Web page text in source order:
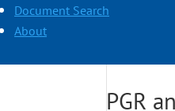
Document Search
About
PGR